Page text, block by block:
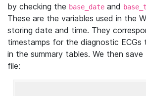
by checking the base_date and
These are the variables used in the
storing date and time. They
timestamps for the diagnostic ECGs
in the summary tables. We then
file: